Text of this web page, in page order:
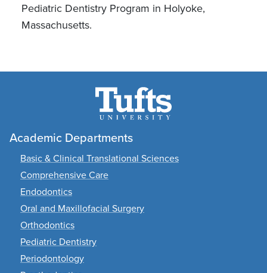
Pediatric Dentistry Program in Holyoke,
Massachusetts.
Academic Departments
Basic & Clinical Translational Sciences
Comprehensive Care
Endodontics
Oral and Maxillofacial Surgery
Orthodontics
Pediatric Dentistry
Periodontology